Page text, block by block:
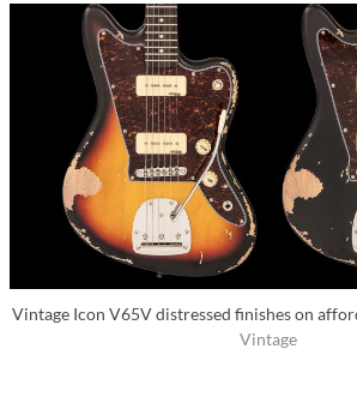
Vintage Icon V65V distressed finishes on
Vintage